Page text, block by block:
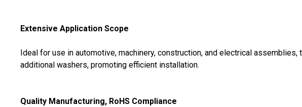
Extensive Application Scope
Ideal for use in automotive, machinery, construction, and electrical
additional washers, promoting efficient installation.
Quality Manufacturing, RoHS Compliance